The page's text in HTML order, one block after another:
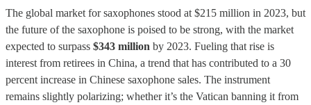
The global market for saxophones stood at $215 million in 2023, but
the future of the saxophone is poised to be strong, with the market
expected to surpass $343 million by 2023. Fueling that rise is
interest from retirees in China, a trend that has contributed to a 30
percent increase in Chinese saxophone sales. The instrument
remains slightly polarizing; whether it’s the Vatican banning it from